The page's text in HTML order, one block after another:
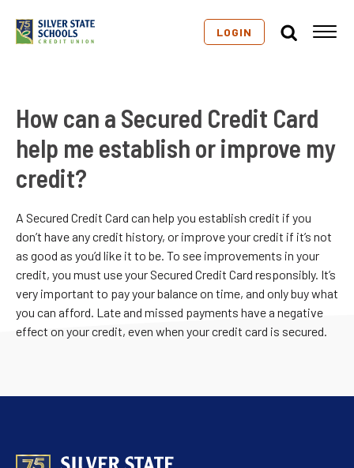
LOGIN
How can a Secured Credit Card
help me establish or improve my
credit?
A Secured Credit Card can help you establish credit if you
don’t have any credit history, or improve your credit if it’s not
as good as you’d like it to be. To see improvements in your
credit, you must use your Secured Credit Card responsibly. It’s
very important to pay your balance on time, and only buy what
you can afford. Late and missed payments have a negative
effect on your credit, even when your credit card is secured.